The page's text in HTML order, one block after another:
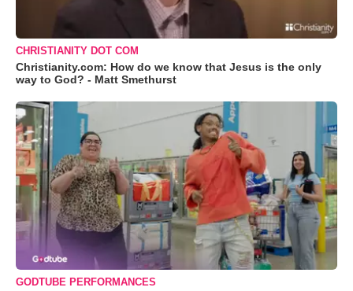
CHRISTIANITY DOT COM
Christianity.com: How do we know that Jesus is the only
way to God? - Matt Smethurst
GODTUBE PERFORMANCES